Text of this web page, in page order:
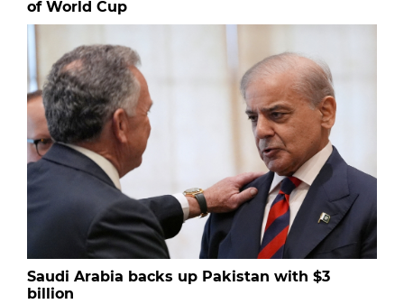
of World Cup
Saudi Arabia backs up Pakistan with $3
billion